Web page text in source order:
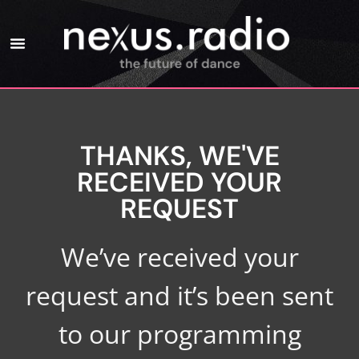
THANKS, WE'VE
RECEIVED YOUR
REQUEST
We’ve received your
request and it’s been sent
to our programming